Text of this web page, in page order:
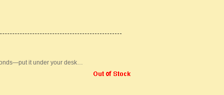
it under your desk…